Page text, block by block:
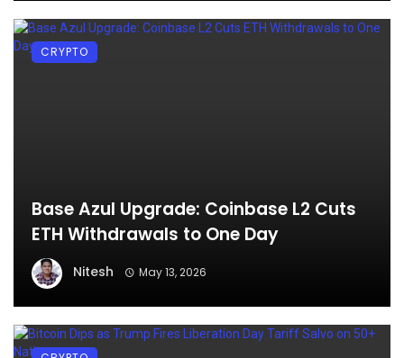
Base Azul Upgrade: Coinbase L2 Cuts
ETH Withdrawals to One Day
Nitesh May 13, 2026
CRYPTO